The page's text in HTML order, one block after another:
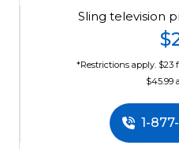
Sling television
*Restrictions apply.
$45.99
1-